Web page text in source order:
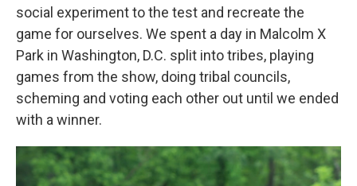
social experiment to the test and recreate the
game for ourselves. We spent a day in Malcolm X
Park in Washington, D.C. split into tribes, playing
games from the show, doing tribal councils,
scheming and voting each other out until we ended
with a winner.